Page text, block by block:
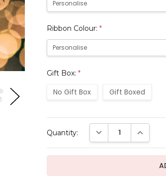
Ribbon Colour:*
Gift Box:*
No Gift Box Gift Boxed
Stock:
Quantity: DECREASE QUANTITY: